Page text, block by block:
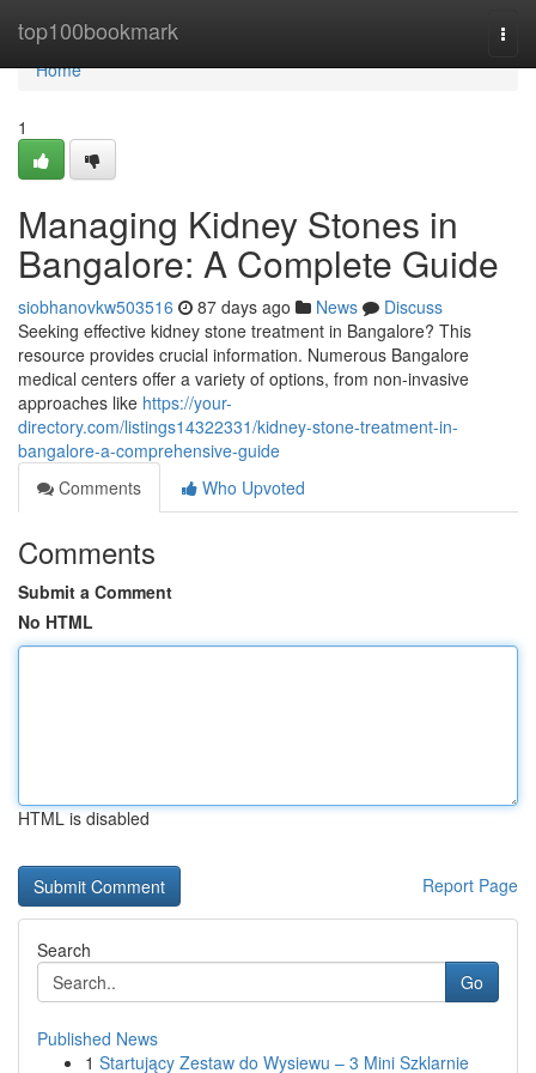
top100bookmark
Home
Home
1
Managing Kidney Stones in
Bangalore: A Complete Guide
siobhanovkw503516 87 days ago News
Discuss
Seeking effective kidney stone treatment in Bangalore? This
resource provides crucial information. Numerous Bangalore
medical centers offer a variety of options, from non-invasive
approaches like https://your-
directory.com/listings14322331/kidney-stone-treatment-in-
bangalore-a-comprehensive-guide
Comments
Who Upvoted
Comments
Submit a Comment
No HTML
HTML is disabled
Report Page
Search
Go
Published News
1 Startujący Zestaw do Wysiewu – 3 Mini Szklarnie